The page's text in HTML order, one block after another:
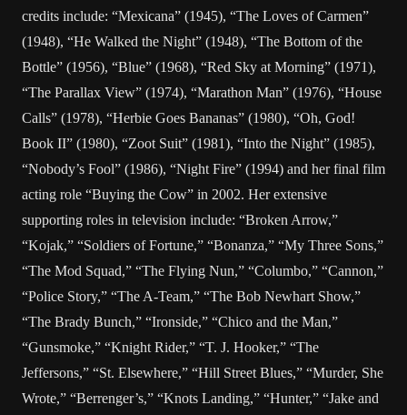
credits include: “Mexicana” (1945), “The Loves of Carmen”
(1948), “He Walked the Night” (1948), “The Bottom of the
Bottle” (1956), “Blue” (1968), “Red Sky at Morning” (1971),
“The Parallax View” (1974), “Marathon Man” (1976), “House
Calls” (1978), “Herbie Goes Bananas” (1980), “Oh, God!
Book II” (1980), “Zoot Suit” (1981), “Into the Night” (1985),
“Nobody’s Fool” (1986), “Night Fire” (1994) and her final film
acting role “Buying the Cow” in 2002. Her extensive
supporting roles in television include: “Broken Arrow,”
“Kojak,” “Soldiers of Fortune,” “Bonanza,” “My Three Sons,”
“The Mod Squad,” “The Flying Nun,” “Columbo,” “Cannon,”
“Police Story,” “The A-Team,” “The Bob Newhart Show,”
“The Brady Bunch,” “Ironside,” “Chico and the Man,”
“Gunsmoke,” “Knight Rider,” “T. J. Hooker,” “The
Jeffersons,” “St. Elsewhere,” “Hill Street Blues,” “Murder, She
Wrote,” “Berrenger’s,” “Knots Landing,” “Hunter,” “Jake and